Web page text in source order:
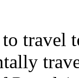
travel